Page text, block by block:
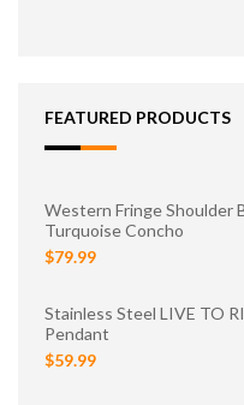
FEATURED PRODUCTS
Western Fringe Shoulder
Turquoise Concho
$79.99
Stainless Steel LIVE TO
Pendant
$59.99